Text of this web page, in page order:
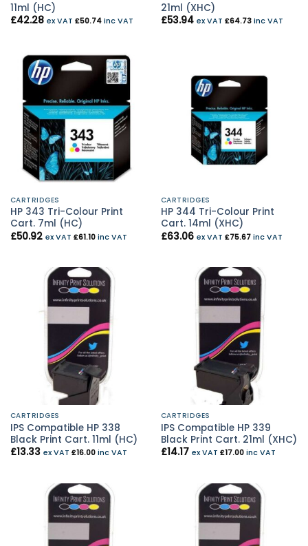
11ml (HC)
£42.28 ex VAT £50.74inc VAT
21ml (XHC)
£53.94 ex VAT £64.73inc VAT
CARTRIDGES
HP 343 Tri-Colour Print
Cart. 7ml (HC)
£50.92 ex VAT £61.10inc VAT
CARTRIDGES
HP 344 Tri-Colour Print
Cart. 14ml (XHC)
£63.06 ex VAT £75.67inc VAT
CARTRIDGES
IPS Compatible HP 338
Black Print Cart. 11ml (HC)
£13.33 ex VAT £16.00inc VAT
CARTRIDGES
IPS Compatible HP 339
Black Print Cart. 21ml (XHC)
£14.17 ex VAT £17.00inc VAT